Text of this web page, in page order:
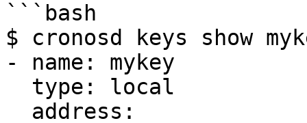
```bash
$ cronosd keys show
- name: mykey